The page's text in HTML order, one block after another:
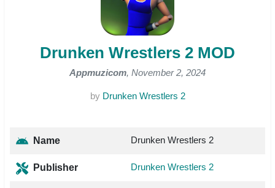
Drunken Wrestlers 2 MOD
Appmuzicom, November 2, 2024
by Drunken Wrestlers 2
Name Drunken Wrestlers 2
Publisher Drunken Wrestlers 2